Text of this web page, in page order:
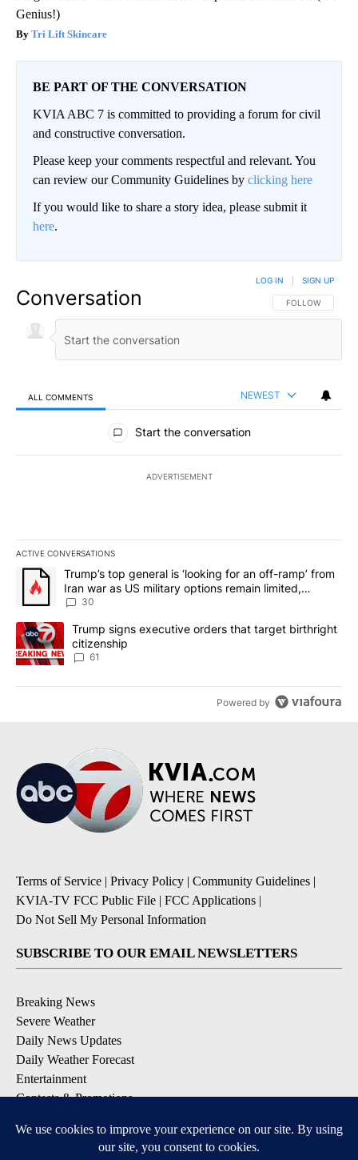
Genius!)
Tri Lift Skincare
BE PART OF THE CONVERSATION
KVIA ABC 7 is committed to providing a forum for civil
and constructive conversation.
Please keep your comments respectful and relevant. You
can review our Community Guidelines by clicking here
If you would like to share a story idea, please submit it
here.
Conversation FOLLOW THIS
FOLLOW
LOG IN SIGN UP
ALL COMMENTS NEWEST
All Comments
Start the conversation
ADVERTISEMENT
ACTIVE CONVERSATIONS
The following is a list of the most commented articles in the last
A trending article titled "Trump’s top general is ‘looking for an
Trump’s top general is ‘looking for an off-ramp’ from
Iran war as US military options remain limited,
sources say
30
A trending article titled "Trump signs executive orders that
Trump signs executive orders that target birthright
citizenship
61
Powered by
Terms of Service | Privacy Policy | Community Guidelines |
KVIA-TV FCC Public File | FCC Applications |
Do Not Sell My Personal Information
SUBSCRIBE TO OUR EMAIL NEWSLETTERS
Breaking News
Severe Weather
Daily News Updates
Daily Weather Forecast
Entertainment
Contests & Promotions
DOWNLOAD OUR APPS